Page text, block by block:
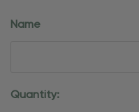
Name
Current
Quantity: